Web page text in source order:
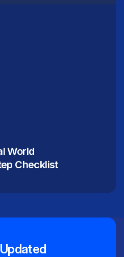
World
Checklist